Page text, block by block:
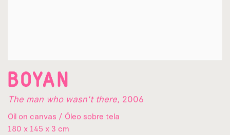
BOYAN
The man who wasn't there, 2006
Oil on canvas / Óleo sobre tela
180 x 145 x 3 cm